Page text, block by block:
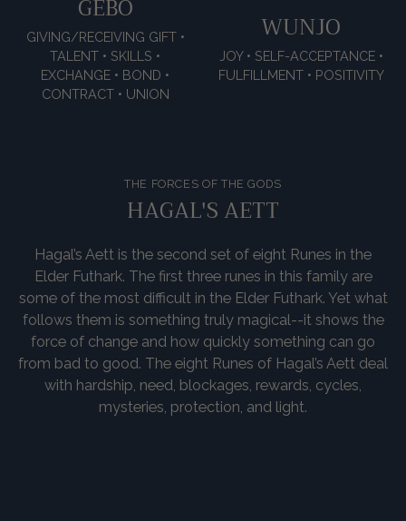
GEBO
GIVING/RECEIVING GIFT •
TALENT • SKILLS •
EXCHANGE • BOND •
CONTRACT • UNION
WUNJO
JOY • SELF-ACCEPTANCE •
FULFILLMENT • POSITIVITY
THE FORCES OF THE GODS
HAGAL'S AETT
Hagal’s Aett is the second set of eight Runes in the
Elder Futhark. The first three runes in this family are
some of the most difficult in the Elder Futhark. Yet what
follows them is something truly magical--it shows the
force of change and how quickly something can go
from bad to good. The eight Runes of Hagal’s Aett deal
with hardship, need, blockages, rewards, cycles,
mysteries, protection, and light.